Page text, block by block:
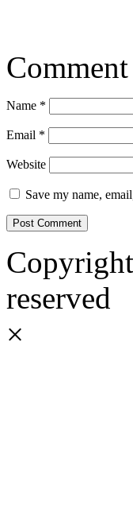
Comment
Name *
Email *
Website
Save my name,
reserved
×